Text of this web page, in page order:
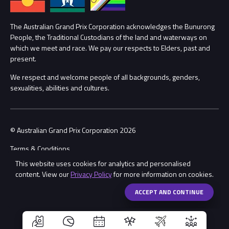
This website uses cookies for analytics and personalised
content. View ourPrivacy Policyfor more information on cookies.
ACCEPT AND CONTINUEShare
Lost Property
Security
Conditions
Procurement Management
Child Safety
Contact Us
The Australian Grand Prix Corporation acknowledges the Bunurong
People, the Traditional Custodians of the land and waterways on
which we meet and race. We pay our respects to Elders, past and
present.
We respect and welcome people of all backgrounds, genders,
sexualities, abilities and cultures.
© Australian Grand Prix Corporation 2026
Terms & Conditions
Privacy Policy